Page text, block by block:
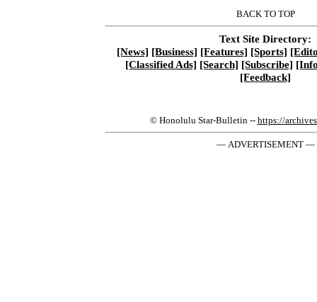
BACK TO TOP
Text Site Directory:
[News] [Business] [Features] [Sports]
[Classified Ads] [Search] [Subscribe]
[Feedback]
© Honolulu Star-Bulletin -- https://
— ADVERTISEMENT —